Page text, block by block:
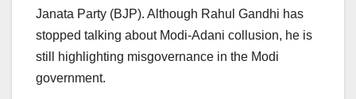
Janata Party (BJP). Although Rahul Gandhi has
stopped talking about Modi-Adani collusion, he is
still highlighting misgovernance in the Modi
government.